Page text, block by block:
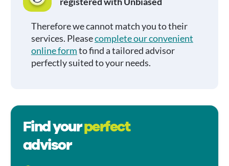
Therefore we cannot match you to their
services. Pleasecomplete our convenient
online formto find a tailored advisor
perfectly suited to your needs.
Find yourperfect
advisor